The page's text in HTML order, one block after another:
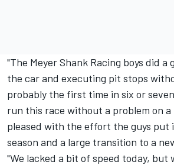
"The Meyer Shank Racing boys did
the car and executing pit stops
probably the first time in six or
run this race without a problem on
pleased with the effort the guys
season and a large transition to a
"We lacked a bit of speed today, but